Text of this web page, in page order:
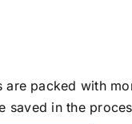
are packed with
saved in the